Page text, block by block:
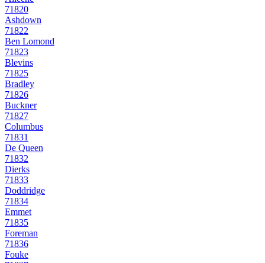
71820
Ashdown
71822
Ben Lomond
71823
Blevins
71825
Bradley
71826
Buckner
71827
Columbus
71831
De Queen
71832
Dierks
71833
Doddridge
71834
Emmet
71835
Foreman
71836
Fouke